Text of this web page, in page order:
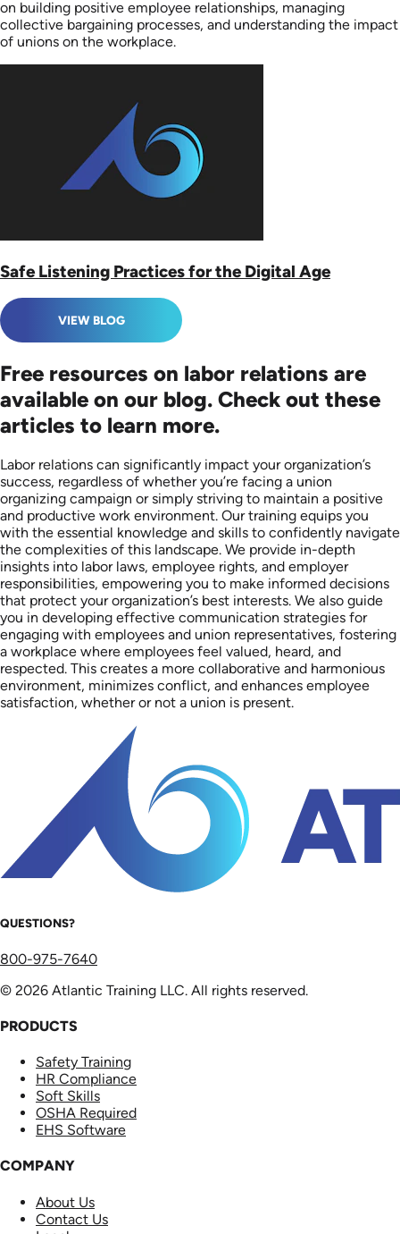
on building positive employee relationships, managing
collective bargaining processes, and understanding the impact
of unions on the workplace.
Safe Listening Practices for the Digital Age
VIEW BLOG
Free resources on labor relations are
available on our blog. Check out these
articles to learn more.
Labor relations can significantly impact your organization’s
success, regardless of whether you’re facing a union
organizing campaign or simply striving to maintain a positive
and productive work environment. Our training equips you
with the essential knowledge and skills to confidently navigate
the complexities of this landscape. We provide in-depth
insights into labor laws, employee rights, and employer
responsibilities, empowering you to make informed decisions
that protect your organization’s best interests. We also guide
you in developing effective communication strategies for
engaging with employees and union representatives, fostering
a workplace where employees feel valued, heard, and
respected. This creates a more collaborative and harmonious
environment, minimizes conflict, and enhances employee
satisfaction, whether or not a union is present.
QUESTIONS?
800-975-7640
© 2026 Atlantic Training LLC. All rights reserved.
PRODUCTS
Safety Training
HR Compliance
Soft Skills
OSHA Required
EHS Software
COMPANY
About Us
Contact Us